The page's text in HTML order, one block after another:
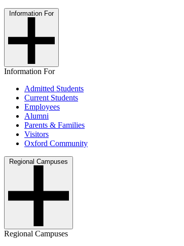
Information For
Information For
Admitted Students
Current Students
Employees
Alumni
Parents & Families
Visitors
Oxford Community
Regional Campuses
Regional Campuses